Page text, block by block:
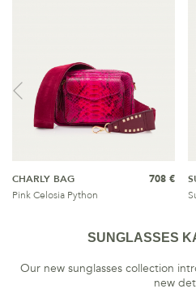
CHARLY BAG
Pink Celosia Python
708 €
SUNGLASSES
Our new sunglasses collection
new